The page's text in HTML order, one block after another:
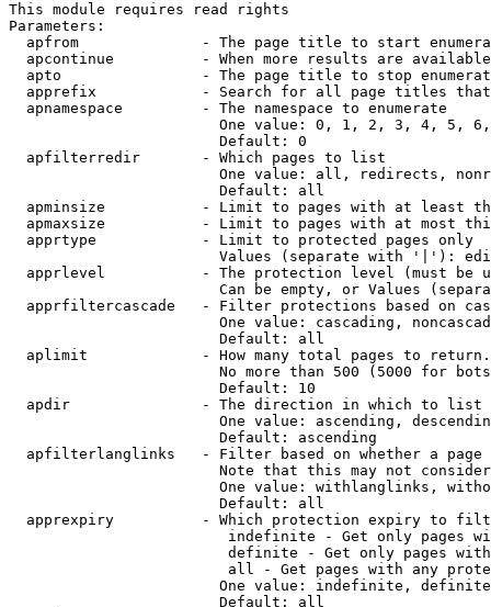
This module requires read rights
Parameters:
apfrom              - The page title to start
apcontinue          - When more results are
apto                - The page title to stop
apprefix            - Search for all page titles
  apnamespace         - The namespace to enumerate
One value: 0, 1, 2, 3, 4, 5,
                        Default: 0
  apfilterredir       - Which pages to list
One value: all, redirects,
                        Default: all
apminsize           - Limit to pages with at least
apmaxsize           - Limit to pages with at most
  apprtype            - Limit to protected pages only
Values (separate with '|'):
apprlevel           - The protection level (must be
Can be empty, or Values
apprfiltercascade   - Filter protections based on
One value: cascading,
                        Default: all
  aplimit             - How many total pages to return.
No more than 500 (5000 for
                        Default: 10
  apdir               - The direction in which to list
One value: ascending,
                        Default: ascending
apfilterlanglinks   - Filter based on whether a page
Note that this may not
One value: withlanglinks,
                        Default: all
apprexpiry          - Which protection expiry to
indefinite - Get only pages
definite - Get only pages
all - Get pages with any
One value: indefinite,
                        Default: all